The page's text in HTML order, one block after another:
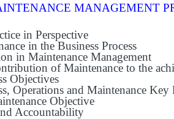
MANAGEMENT
in Perspective
in the Business Process
in Maintenance Management
of Maintenance to the
Objectives
Operations and Maintenance Key
Objective
Accountability